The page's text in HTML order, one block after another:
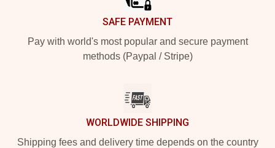
SAFE PAYMENT
Pay with world's most popular and secure payment
methods (Paypal / Stripe)
WORLDWIDE SHIPPING
Shipping fees and delivery time depends on the country